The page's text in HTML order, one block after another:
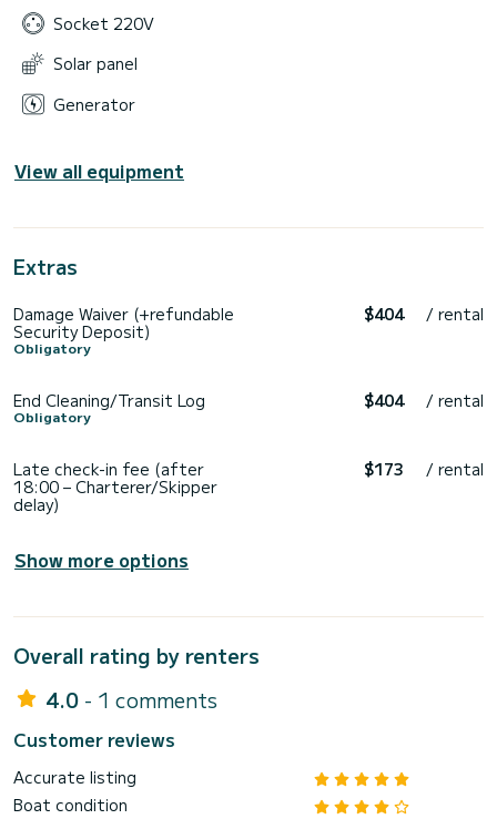
Socket 220V
Solar panel
Generator
View all equipment
Extras
Damage Waiver (+refundable
Security Deposit)
Obligatory
$404 / rental
End Cleaning/Transit Log
Obligatory
$404 / rental
Late check-in fee (after
18:00 – Charterer/Skipper
delay)
$173 / rental
Show more options
Overall rating by renters
4.0 - 1 comments
Customer reviews
Accurate listing
Boat condition